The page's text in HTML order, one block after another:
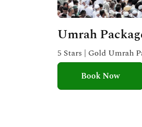
Umrah
5 Stars | Gold Umrah
Book Now